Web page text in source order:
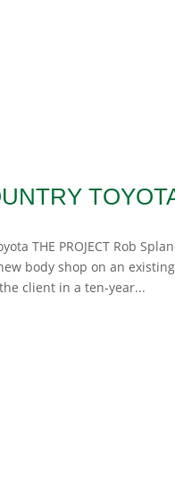
THE PROJECT Rob
body shop on an
client in a ten-year...